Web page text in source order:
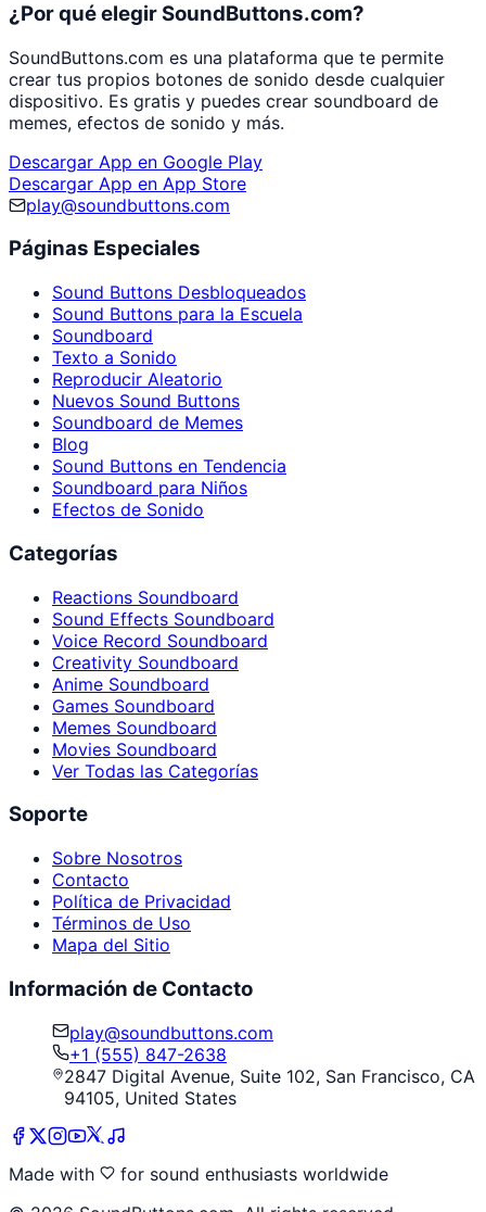
¿Por qué elegir SoundButtons.com?
SoundButtons.com es una plataforma que te permite
crear tus propios botones de sonido desde cualquier
dispositivo. Es gratis y puedes crear soundboard de
memes, efectos de sonido y más.
Descargar App en Google Play
Descargar App en App Store
play@soundbuttons.com
Páginas Especiales
Sound Buttons Desbloqueados
Sound Buttons para la Escuela
Soundboard
Texto a Sonido
Reproducir Aleatorio
Nuevos Sound Buttons
Soundboard de Memes
Blog
Sound Buttons en Tendencia
Soundboard para Niños
Efectos de Sonido
Categorías
Reactions Soundboard
Sound Effects Soundboard
Voice Record Soundboard
Creativity Soundboard
Anime Soundboard
Games Soundboard
Memes Soundboard
Movies Soundboard
Ver Todas las Categorías
Soporte
Sobre Nosotros
Contacto
Política de Privacidad
Términos de Uso
Mapa del Sitio
Información de Contacto
play@soundbuttons.com
+1 (555) 847-2638
2847 Digital Avenue, Suite 102, San Francisco, CA
94105, United States
Made with
for sound enthusiasts worldwide